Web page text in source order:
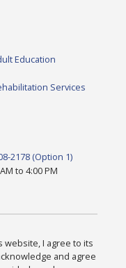
Education
Services
2178 (Option 1)
to 4:00 PM
website, I agree to its
and agree